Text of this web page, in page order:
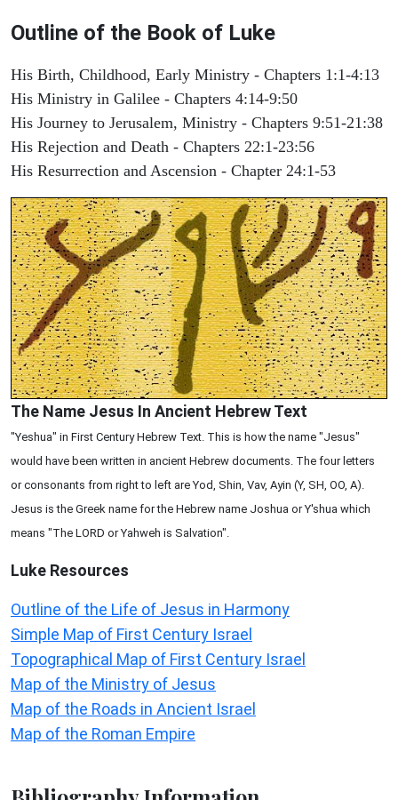
Outline of the Book of Luke
His Birth, Childhood, Early Ministry - Chapters 1:1-4:13
His Ministry in Galilee - Chapters 4:14-9:50
His Journey to Jerusalem, Ministry - Chapters 9:51-21:38
His Rejection and Death - Chapters 22:1-23:56
His Resurrection and Ascension - Chapter 24:1-53
The Name Jesus In Ancient Hebrew Text
"Yeshua" in First Century Hebrew Text. This is how the name "Jesus"
would have been written in ancient Hebrew documents. The four letters
or consonants from right to left are Yod, Shin, Vav, Ayin (Y, SH, OO, A).
Jesus is the Greek name for the Hebrew name Joshua or Y'shua which
means "The LORD or Yahweh is Salvation".
Luke Resources
Outline of the Life of Jesus in Harmony
Simple Map of First Century Israel
Topographical Map of First Century Israel
Map of the Ministry of Jesus
Map of the Roads in Ancient Israel
Map of the Roman Empire